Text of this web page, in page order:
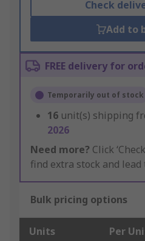
Check
Add to
FREE delivery for
Temporarily out of stock
16 unit(s) shipping
2026
Need more? Click
find extra stock and lead
Bulk pricing options
Units Per